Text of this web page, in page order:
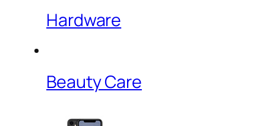
Hardware
Beauty Care